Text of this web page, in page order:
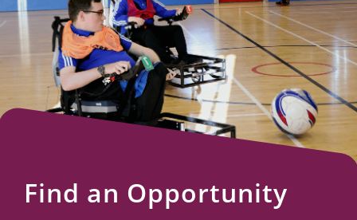
Events
and
Schemes
Resources
Find an Opportunity